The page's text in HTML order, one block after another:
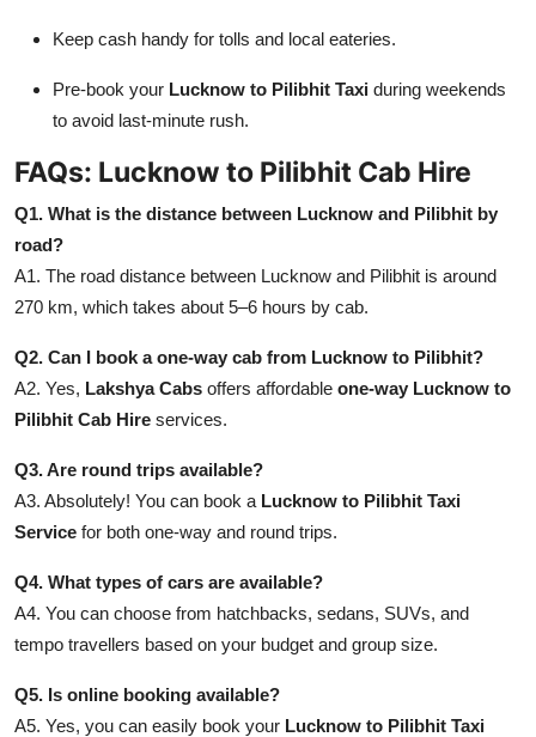
Keep cash handy for tolls and local eateries.
Pre-book your Lucknow to Pilibhit Taxi during weekends
to avoid last-minute rush.
FAQs: Lucknow to Pilibhit Cab Hire
Q1. What is the distance between Lucknow and Pilibhit by
road?
A1. The road distance between Lucknow and Pilibhit is around
270 km, which takes about 5–6 hours by cab.
Q2. Can I book a one-way cab from Lucknow to Pilibhit?
A2. Yes, Lakshya Cabs offers affordable one-way Lucknow to
Pilibhit Cab Hire services.
Q3. Are round trips available?
A3. Absolutely! You can book a Lucknow to Pilibhit Taxi
Service for both one-way and round trips.
Q4. What types of cars are available?
A4. You can choose from hatchbacks, sedans, SUVs, and
tempo travellers based on your budget and group size.
Q5. Is online booking available?
A5. Yes, you can easily book your Lucknow to Pilibhit Taxi